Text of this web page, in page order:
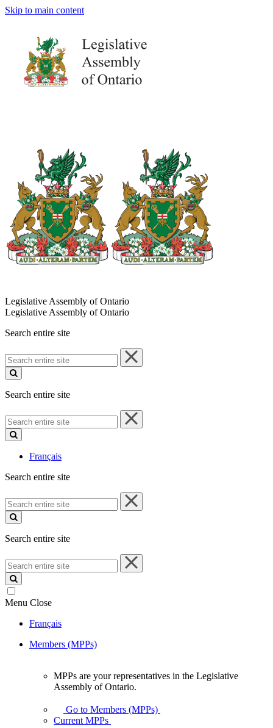
Skip to main content
Legislative Assembly of Ontario
Legislative Assembly of Ontario
Search entire site
Search
entire
site
Search entire site
Search
entire
site
Français
Search entire site
Search
entire
site
Search entire site
Search
entire
site
Menu Close
Français
Members (MPPs)
your
representatives
MPPs are your representatives in the Legislative
Assembly of Ontario.
Go to Members (MPPs)
Current MPPs